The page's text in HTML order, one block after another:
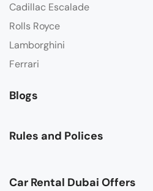
Cadillac Escalade
Rolls Royce
Lamborghini
Ferrari
Blogs
Rules and Polices
Car Rental Dubai Offers